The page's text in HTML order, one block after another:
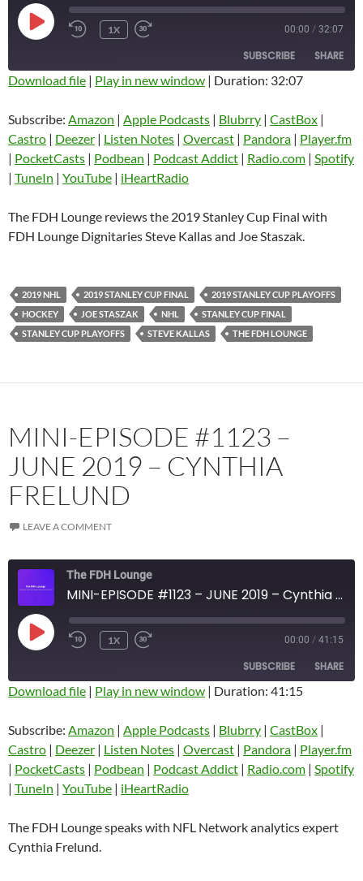
PLAY
EPISODE
1X 00:00 / 32:07
SUBSCRIBE SHARE
Blubrry CastBox
Castro Deezer
Listen Notes
PocketCasts Podbean
YouTube iHeartRadio
RSS FEED
LINK
EMBED
Download file | Play in new window | Duration: 32:07
Subscribe: Amazon | Apple Podcasts | Blubrry | CastBox |
Castro | Deezer | Listen Notes | Overcast | Pandora | Player.fm
| PocketCasts | Podbean | Podcast Addict | Radio.com | Spotify
| TuneIn | YouTube | iHeartRadio
The FDH Lounge reviews the 2019 Stanley Cup Final with
FDH Lounge Dignitaries Steve Kallas and Joe Staszak.
2019 NHL 2019 STANLEY CUP FINAL
2019 STANLEY CUP PLAYOFFS
HOCKEY
JOE STASZAK NHL
STANLEY CUP FINAL
STANLEY CUP PLAYOFFS
STEVE KALLAS THE FDH LOUNGE
MINI-EPISODE #1123 –
JUNE 2019 – CYNTHIA
FRELUND
LEAVE A COMMENT
The FDH Lounge
MINI-EPISODE #1123 – JUNE 2019 – Cynthia Frelund
PLAY
EPISODE
1X 00:00 / 41:15
SUBSCRIBE SHARE
Blubrry CastBox
Castro Deezer
Listen Notes
PocketCasts
LINK
EMBED
Download file | Play in new window | Duration: 41:15
Subscribe: Amazon | Apple Podcasts | Blubrry | CastBox |
Castro | Deezer | Listen Notes | Overcast | Pandora | Player.fm
| PocketCasts | Podbean | Podcast Addict | Radio.com | Spotify
| TuneIn | YouTube | iHeartRadio
The FDH Lounge speaks with NFL Network analytics expert
Cynthia Frelund.